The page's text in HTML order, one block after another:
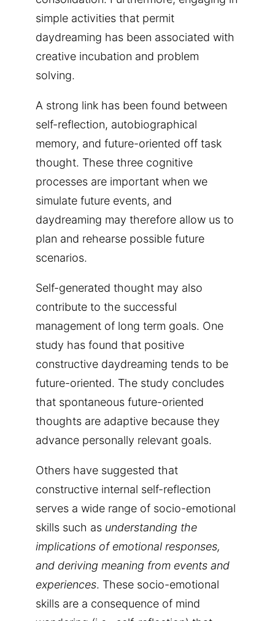
simple activities that permit
daydreaming has been associated with
creative incubation and problem
solving.
A strong link has been found between
self-reflection, autobiographical
memory, and future-oriented off task
thought. These three cognitive
processes are important when we
simulate future events, and
daydreaming may therefore allow us to
plan and rehearse possible future
scenarios.
Self-generated thought may also
contribute to the successful
management of long term goals. One
study has found that positive
constructive daydreaming tends to be
future-oriented. The study concludes
that spontaneous future-oriented
thoughts are adaptive because they
advance personally relevant goals.
Others have suggested that
constructive internal self-reflection
serves a wide range of socio-emotional
skills such as understanding the
implications of emotional responses,
and deriving meaning from events and
experiences. These socio-emotional
skills are a consequence of mind